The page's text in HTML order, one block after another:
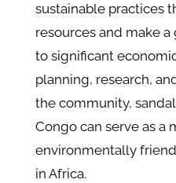
sustainable practices
resources and make
to significant
planning, research,
the community,
Congo can serve as a
environmentally
in Africa.